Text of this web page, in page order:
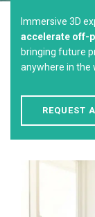
Immersive 3D
accelerate off-
bringing future
anywhere in the
REQUEST